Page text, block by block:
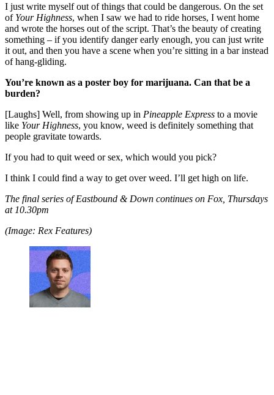
I just write myself out of things that could be dangerous. On the set
of Your Highness, when I saw we had to ride horses, I went home
and wrote the horses out of the script. That’s the beauty of creating
something – if you identify danger early enough, you can just write
it out, and then you have a scene when you’re sitting in a bar instead
of hang-gliding.
You’re known as a poster boy for marijuana. Can that be a
burden?
[Laughs] Well, from showing up in Pineapple Express to a movie
like Your Highness, you know, weed is definitely something that
people gravitate towards.
If you had to quit weed or sex, which would you pick?
I think I could find a way to get over weed. I’ll get high on life.
The final series of Eastbound & Down continues on Fox, Thursdays
at 10.30pm
(Image: Rex Features)